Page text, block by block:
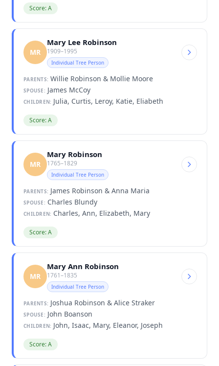
Score: A
MR
Mary Lee Robinson
1909–1995
Individual Tree Person
PARENTS: Willie Robinson & Mollie Moore
SPOUSE: James McCoy
CHILDREN: Julia, Curtis, Leroy, Katie, Eliabeth
Score: A
MR
Mary Robinson
1765–1829
Individual Tree Person
PARENTS: James Robinson & Anna Maria
SPOUSE: Charles Blundy
CHILDREN: Charles, Ann, Elizabeth, Mary
Score: A
MR
Mary Ann Robinson
1761–1835
Individual Tree Person
PARENTS: Joshua Robinson & Alice Straker
SPOUSE: John Boanson
CHILDREN: John, Isaac, Mary, Eleanor, Joseph
Score: A